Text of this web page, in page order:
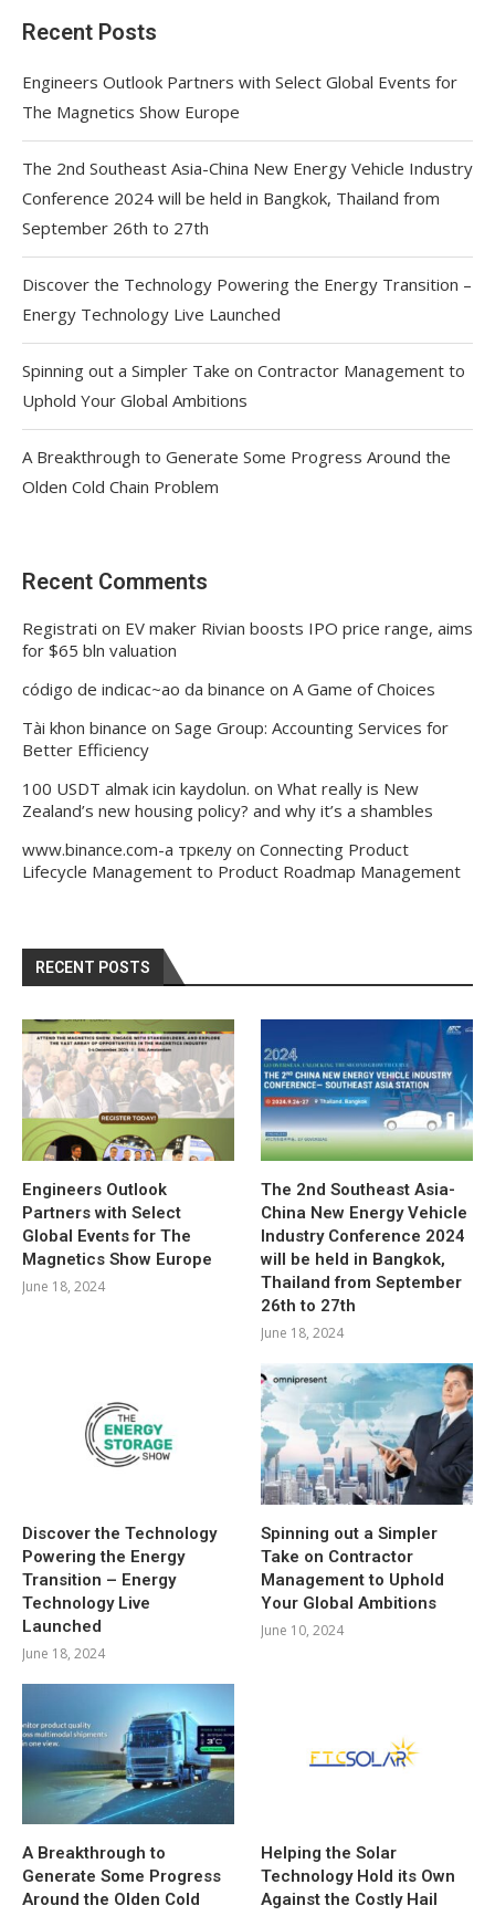
Recent Posts
Engineers Outlook Partners with Select Global Events for
The Magnetics Show Europe
The 2nd Southeast Asia-China New Energy Vehicle Industry
Conference 2024 will be held in Bangkok, Thailand from
September 26th to 27th
Discover the Technology Powering the Energy Transition –
Energy Technology Live Launched
Spinning out a Simpler Take on Contractor Management to
Uphold Your Global Ambitions
A Breakthrough to Generate Some Progress Around the
Olden Cold Chain Problem
Recent Comments
Registrati on EV maker Rivian boosts IPO price range, aims
for $65 bln valuation
código de indicac~ao da binance on A Game of Choices
Tài khon binance on Sage Group: Accounting Services for
Better Efficiency
100 USDT almak icin kaydolun. on What really is New
Zealand’s new housing policy? and why it’s a shambles
www.binance.com-а тркелу on Connecting Product
Lifecycle Management to Product Roadmap Management
RECENT POSTS
Engineers Outlook
Partners with Select
Global Events for The
Magnetics Show Europe
June 18, 2024
The 2nd Southeast Asia-
China New Energy Vehicle
Industry Conference 2024
will be held in Bangkok,
Thailand from September
26th to 27th
June 18, 2024
Discover the Technology
Powering the Energy
Transition – Energy
Technology Live
Launched
June 18, 2024
Spinning out a Simpler
Take on Contractor
Management to Uphold
Your Global Ambitions
June 10, 2024
A Breakthrough to
Generate Some Progress
Around the Olden Cold
Helping the Solar
Technology Hold its Own
Against the Costly Hail